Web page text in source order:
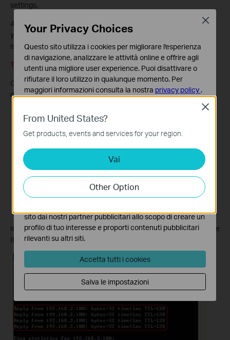
settings.
4. Check the VPN connection. You can ping site B’ LAN IP from
your computer in site A to verify that the IPSec VPN connection
is set up correctly.
Tips: To check the VPN connection, you can do the following.
On the host in Site A, press[Windows Logo]+[R]to open Run
dialog. Input “cmd” and hitOK.
In the CLI window, type in “ping 192.168.2.x” (“192.168.2.x” can be
IP address of any host in Site B). Then press [Enter].
From United States?
Get products, events and services for your region.
Vai
Other Option
Close
Your Privacy Choices
Questo sito utilizza i cookies per migliorare l'esperienza
di navigazione, analizzare le attività online e offrire agli
utenti una migliore user experience. Puoi disattivare o
rifiutare il loro utilizzo in qualunque momento. Per
maggiori informazioni consulta la nostra privacy policy .
Questi cookies sono necessari per il corretto
funzionamento del sito e non possono essere disattivati
nel tuo sistema.
Analytics e Marketing Cookies
I cookies analitici ci permettono di analizzare le tue
attività sul nostro sito allo scopo di migliorarne le
funzionalità.
sito dai nostri partner pubblicitari allo scopo di creare un
profilo di tuo interesse e proporti contenuti pubblicitari
rilevanti su altri siti.
Accetta tutti i cookies
Salva le impostazioni
Close